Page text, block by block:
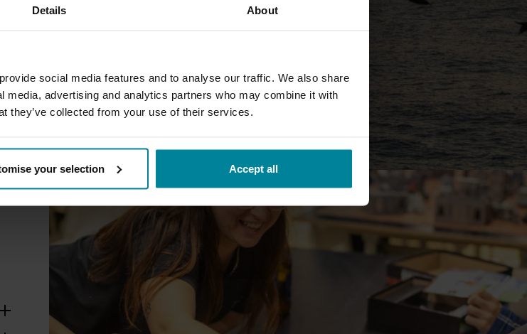
Details About
social media features and to analyse our traffic. We also share
media, advertising and analytics partners who may combine it with
they’ve collected from your use of their services.
your selection Accept all